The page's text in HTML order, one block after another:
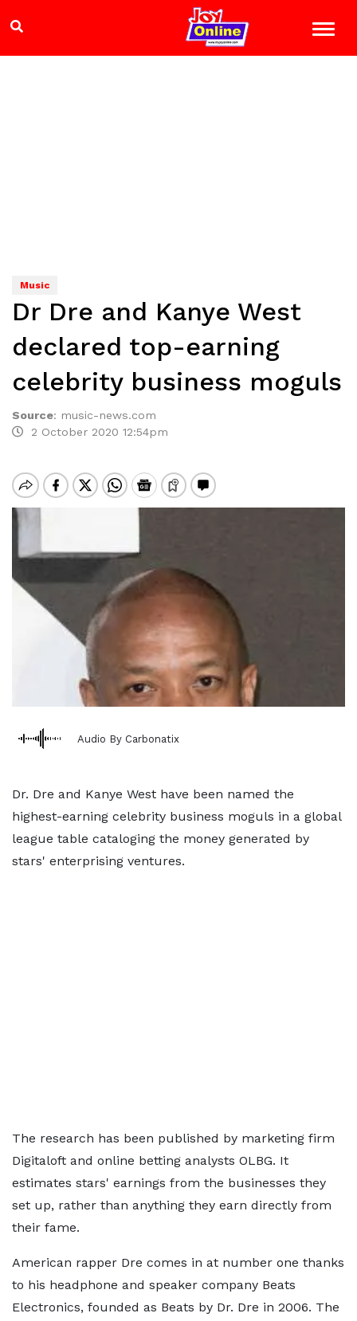
Music
Dr Dre and Kanye West
declared top-earning
celebrity business moguls
Source: music-news.com
2 October 2020 12:54pm
Audio By Carbonatix
Dr. Dre and Kanye West have been named the
highest-earning celebrity business moguls in a global
league table cataloging the money generated by
stars' enterprising ventures.
The research has been published by marketing firm
Digitaloft and online betting analysts OLBG. It
estimates stars' earnings from the businesses they
set up, rather than anything they earn directly from
their fame.
American rapper Dre comes in at number one thanks
to his headphone and speaker company Beats
Electronics, founded as Beats by Dr. Dre in 2006. The